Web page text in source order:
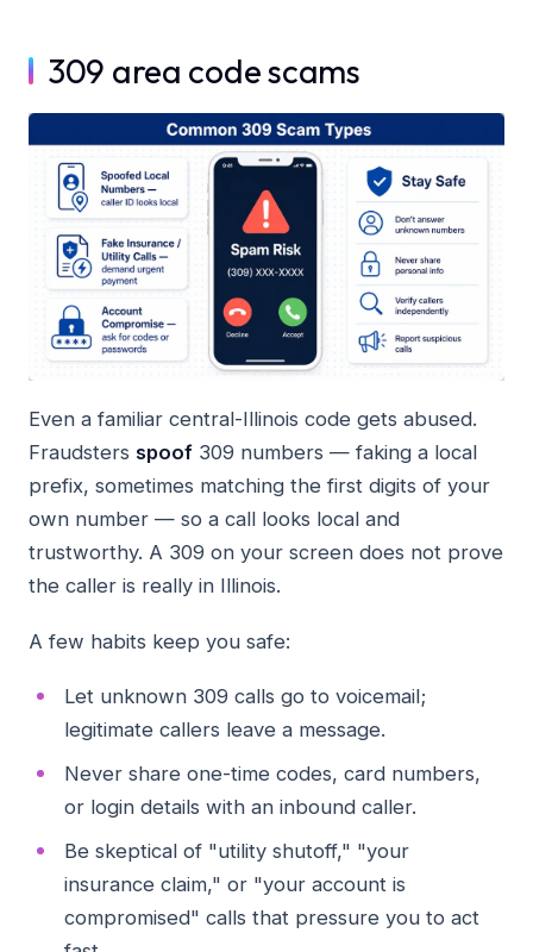
309 area code scams
Even a familiar central-Illinois code gets abused.
Fraudsters spoof 309 numbers — faking a local
prefix, sometimes matching the first digits of your
own number — so a call looks local and
trustworthy. A 309 on your screen does not prove
the caller is really in Illinois.
A few habits keep you safe:
Let unknown 309 calls go to voicemail;
legitimate callers leave a message.
Never share one-time codes, card numbers,
or login details with an inbound caller.
Be skeptical of "utility shutoff," "your
insurance claim," or "your account is
compromised" calls that pressure you to act